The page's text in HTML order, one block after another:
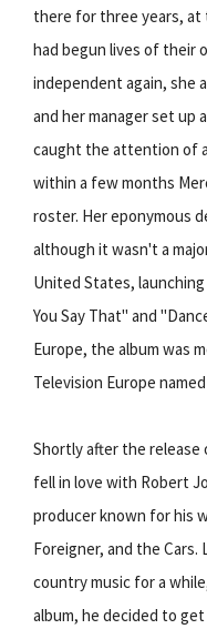
there for three years, at
had begun lives of their
independent again, she
and her manager set up
caught the attention of
within a few months
roster. Her eponymous
although it wasn't a
United States,
You Say That" and
Europe, the album was
Television Europe
Shortly after the release
fell in love with Robert
producer known for his
Foreigner, and the
country music for a
album, he decided to